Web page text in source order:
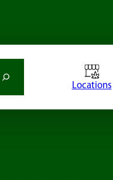
Locations